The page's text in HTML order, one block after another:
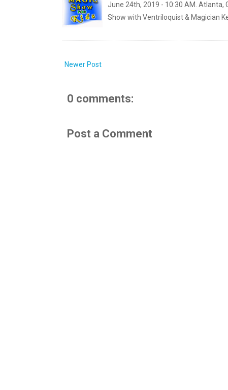
June 24th, 2019 - 10:30 AM. Atlanta,
Show with Ventriloquist & Magician
Newer Post
0 comments:
Post a Comment